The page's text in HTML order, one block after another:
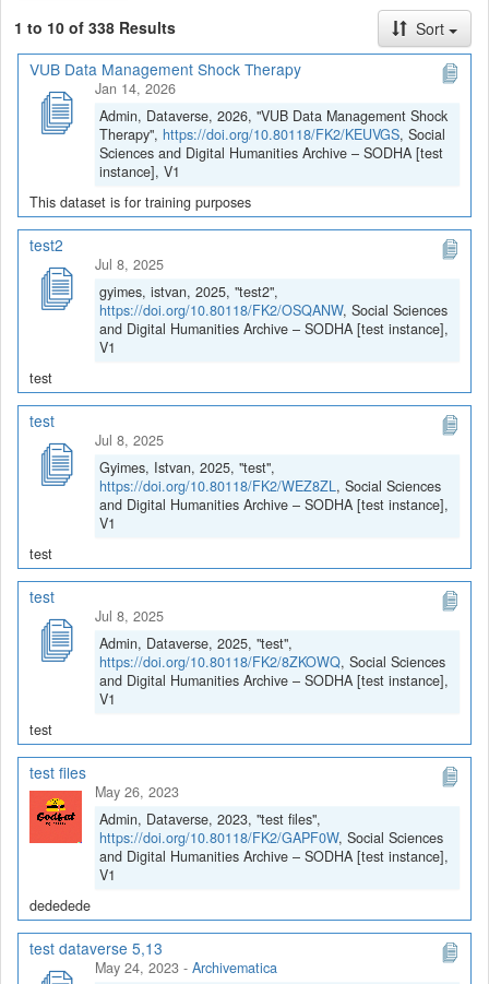
1 to 10 of 338 Results
Sort
VUB Data Management Shock Therapy
Jan 14, 2026
Admin, Dataverse, 2026, "VUB Data Management Shock
Therapy", https://doi.org/10.80118/FK2/KEUVGS, Social
Sciences and Digital Humanities Archive – SODHA [test
instance], V1
This dataset is for training purposes
test2
Jul 8, 2025
gyimes, istvan, 2025, "test2",
https://doi.org/10.80118/FK2/OSQANW, Social Sciences
and Digital Humanities Archive – SODHA [test instance],
V1
test
test
Jul 8, 2025
Gyimes, Istvan, 2025, "test",
https://doi.org/10.80118/FK2/WEZ8ZL, Social Sciences
and Digital Humanities Archive – SODHA [test instance],
V1
test
test
Jul 8, 2025
Admin, Dataverse, 2025, "test",
https://doi.org/10.80118/FK2/8ZKOWQ, Social Sciences
and Digital Humanities Archive – SODHA [test instance],
V1
test
test files
May 26, 2023
Admin, Dataverse, 2023, "test files",
https://doi.org/10.80118/FK2/GAPF0W, Social Sciences
and Digital Humanities Archive – SODHA [test instance],
V1
dededede
test dataverse 5,13
May 24, 2023 - Archivematica